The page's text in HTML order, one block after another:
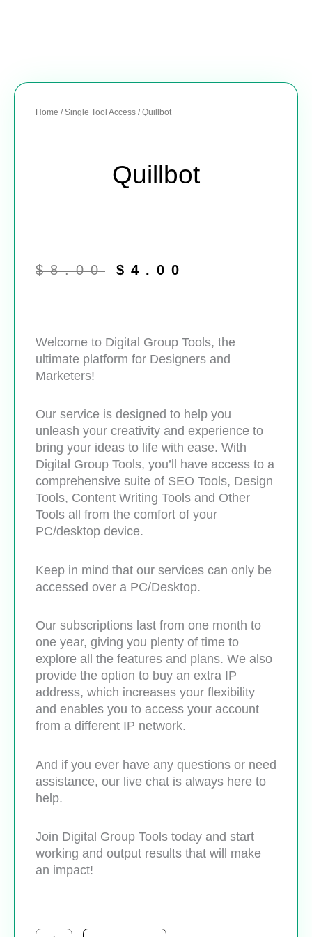
Home /Single Tool Access / Quillbot
Quillbot
$8.00
was:
$ 4.00
Welcome to Digital Group Tools, the
ultimate platform for Designers and
Marketers!
Our service is designed to help you
unleash your creativity and experience to
bring your ideas to life with ease. With
Digital Group Tools, you’ll have access to a
comprehensive suite of SEO Tools, Design
Tools, Content Writing Tools and Other
Tools all from the comfort of your
PC/desktop device.
Keep in mind that our services can only be
accessed over a PC/Desktop.
Our subscriptions last from one month to
one year, giving you plenty of time to
explore all the features and plans. We also
provide the option to buy an extra IP
address, which increases your flexibility
and enables you to access your account
from a different IP network.
And if you ever have any questions or need
assistance, our live chat is always here to
help.
Join Digital Group Tools today and start
working and output results that will make
an impact!